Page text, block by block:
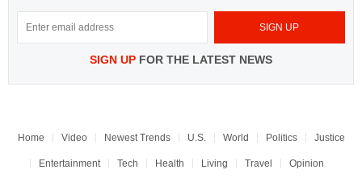
SIGN UP FOR THE LATEST NEWS
Home Video Newest Trends U.S. World Politics Justice
Entertainment Tech Health Living Travel Opinion